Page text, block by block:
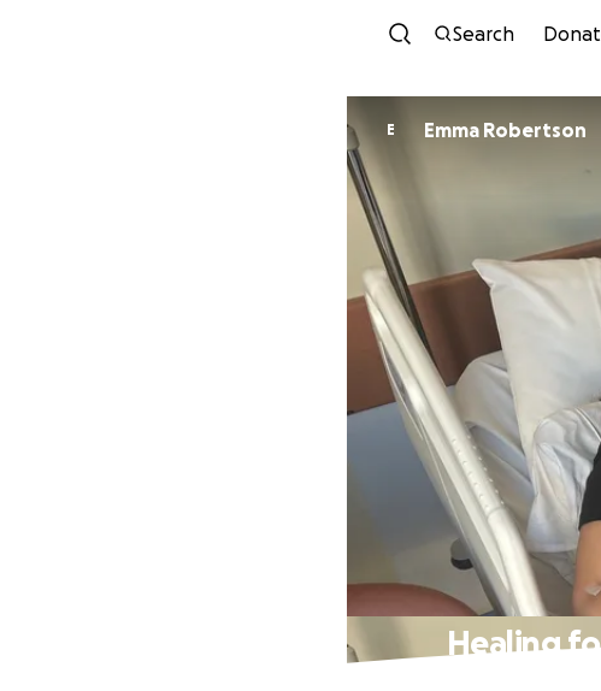
Search
E Emma Robertson
Healing